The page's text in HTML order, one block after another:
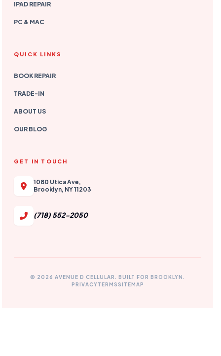
IPAD REPAIR
PC & MAC
QUICK LINKS
BOOK REPAIR
TRADE-IN
ABOUT US
OUR BLOG
GET IN TOUCH
1080 Utica Ave,
Brooklyn, NY 11203
(718) 552-2050
© 2026 AVENUE D CELLULAR. BUILT FOR BROOKLYN.
PRIVACYTERMS SITEMAP